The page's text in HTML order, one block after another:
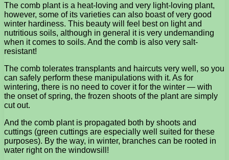
The comb plant is a heat-loving and very light-loving plant,
however, some of its varieties can also boast of very good
winter hardiness. This beauty will feel best on light and
nutritious soils, although in general it is very undemanding
when it comes to soils. And the comb is also very salt-
resistant!
The comb tolerates transplants and haircuts very well, so you
can safely perform these manipulations with it. As for
wintering, there is no need to cover it for the winter — with
the onset of spring, the frozen shoots of the plant are simply
cut out.
And the comb plant is propagated both by shoots and
cuttings (green cuttings are especially well suited for these
purposes). By the way, in winter, branches can be rooted in
water right on the windowsill!